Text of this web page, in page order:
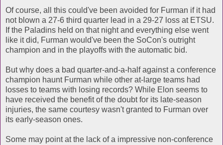
Of course, all this could've been avoided for Furman if it had
not blown a 27-6 third quarter lead in a 29-27 loss at ETSU.
If the Paladins held on that night and everything else went
like it did, Furman would've been the SoCon's outright
champion and in the playoffs with the automatic bid.
But why does a bad quarter-and-a-half against a conference
champion haunt Furman while other at-large teams had
losses to teams with losing records? While Elon seems to
have received the benefit of the doubt for its late-season
injuries, the same courtesy wasn't granted to Furman over
its early-season ones.
Some may point at the lack of a impressive non-conference